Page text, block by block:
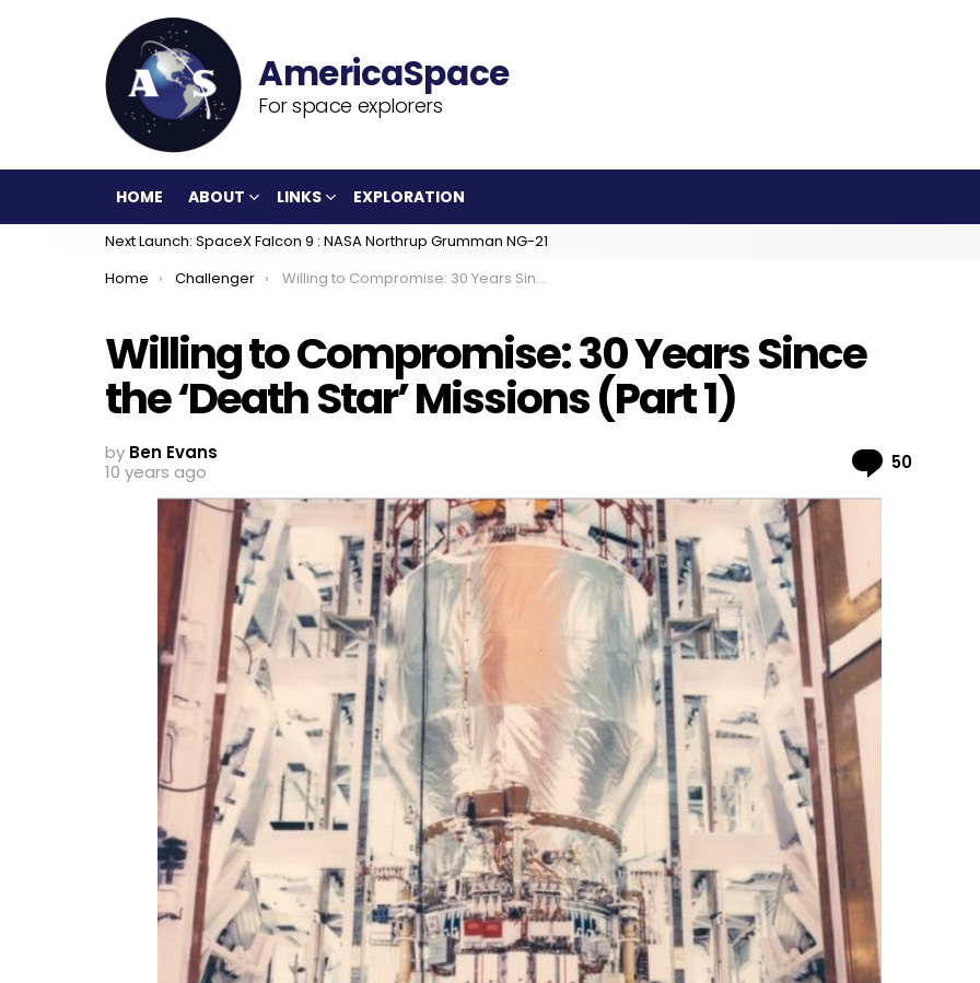
For space explorers
HOME ABOUT LINKS EXPLORATION
Next Launch: SpaceX Falcon 9 : NASA Northrup Grumman NG-21
You are here:
Home Challenger Willing to Compromise: 30 Years Since the ‘Death Star’ Missions (Part 1)
Willing to Compromise: 30 Years Since
the ‘Death Star’ Missions (Part 1)
by Ben Evans
10 years ago
50